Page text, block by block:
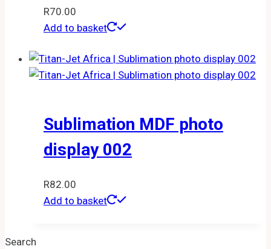
R70.00
Add to basket
Sublimation MDF photo
display 002
R82.00
Add to basket
Search